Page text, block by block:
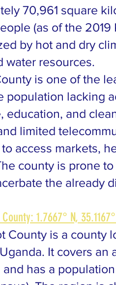
70,961 square
(as of the 2019
by hot and dry
water resources.
is one of the
population lacking
education, and
limited
access markets,
county is prone
the already
1.7667° N,
County is a county
It covers an
has a